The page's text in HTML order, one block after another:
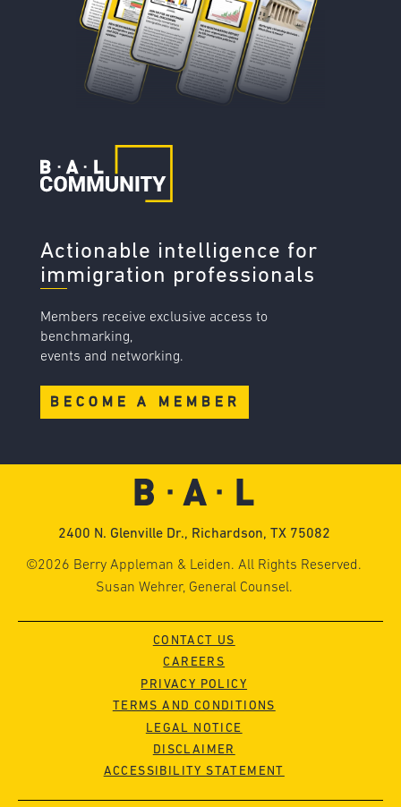
Actionable intelligence for
immigration professionals
Members receive exclusive access to
benchmarking,
events and networking.
BECOME A MEMBER
2400 N. Glenville Dr., Richardson, TX 75082
©2026 Berry Appleman & Leiden. All Rights Reserved.
Susan Wehrer, General Counsel.
CONTACT US
CAREERS
PRIVACY POLICY
TERMS AND CONDITIONS
LEGAL NOTICE
DISCLAIMER
ACCESSIBILITY STATEMENT